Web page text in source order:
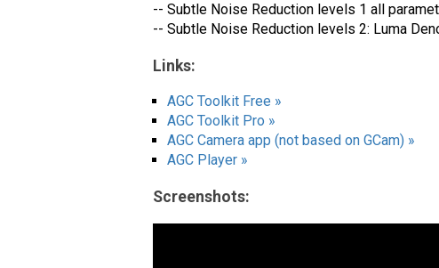
-- Subtle Noise Reduction levels 1 all
-- Subtle Noise Reduction levels 2: Luma
Links:
AGC Toolkit Free »
AGC Toolkit Pro »
AGC Camera app (not based on GCam) »
AGC Player »
Screenshots: